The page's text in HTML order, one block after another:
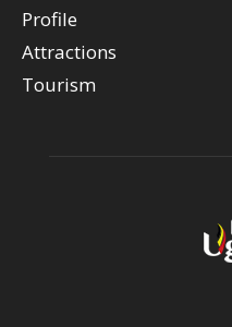
Profile
Attractions
Tourism